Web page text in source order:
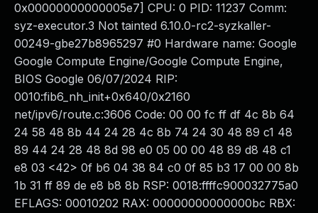
0x00000000000005e7] CPU: 0 PID: 11237 Comm:
syz-executor.3 Not tainted 6.10.0-rc2-syzkaller-
00249-gbe27b8965297 #0 Hardware name: Google
Google Compute Engine/Google Compute Engine,
BIOS Google 06/07/2024 RIP:
0010:fib6_nh_init+0x640/0x2160
net/ipv6/route.c:3606 Code: 00 00 fc ff df 4c 8b 64
24 58 48 8b 44 24 28 4c 8b 74 24 30 48 89 c1 48
89 44 24 28 48 8d 98 e0 05 00 00 48 89 d8 48 c1
e8 03 <42> 0f b6 04 38 84 c0 0f 85 b3 17 00 00 8b
1b 31 ff 89 de e8 b8 8b RSP: 0018:ffffc900032775a0
EFLAGS: 00010202 RAX: 00000000000000bc RBX: